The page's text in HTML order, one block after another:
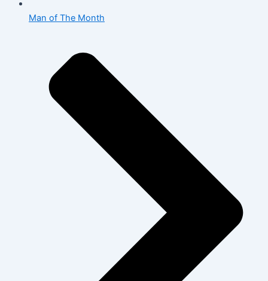
Man of The Month